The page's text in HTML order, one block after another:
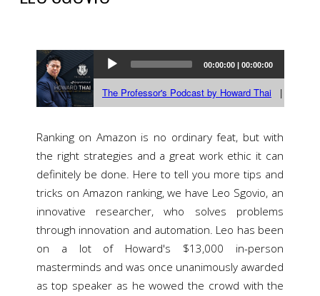
Ranking on Amazon is no ordinary feat, but with
the right strategies and a great work ethic it can
definitely be done. Here to tell you more tips and
tricks on Amazon ranking, we have Leo Sgovio, an
innovative researcher, who solves problems
through innovation and automation. Leo has been
on a lot of Howard's $13,000 in-person
masterminds and was once unanimously awarded
as top speaker as he wowed the crowd with the